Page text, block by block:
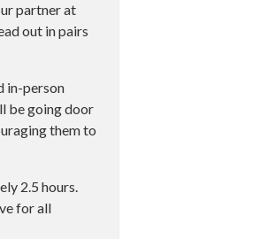
partner at
out in pairs
in-person
be going door
them to
2.5 hours.
for all